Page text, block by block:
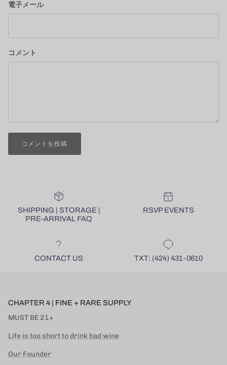
電子メール
コメント
コメントを投稿
SHIPPING | STORAGE |
PRE-ARRIVAL FAQ
RSVP EVENTS
CONTACT US TXT: (424) 431-0610
CHAPTER 4 | FINE + RARE SUPPLY
MUST BE 21+
Life is too short to drink bad wine
Our Founder